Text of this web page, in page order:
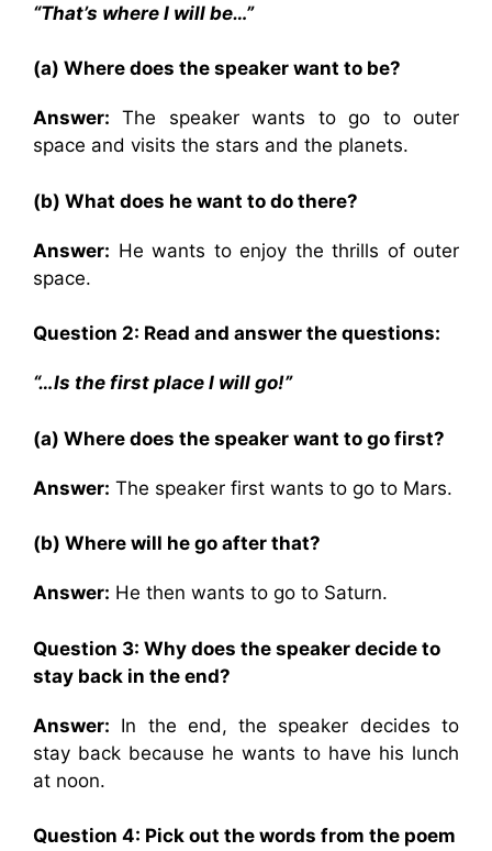
“That’s where I will be…”
(a) Where does the speaker want to be?
Answer: The speaker wants to go to outer
space and visits the stars and the planets.
(b) What does he want to do there?
Answer: He wants to enjoy the thrills of outer
space.
Question 2: Read and answer the questions:
“…Is the first place I will go!”
(a) Where does the speaker want to go first?
Answer: The speaker first wants to go to Mars.
(b) Where will he go after that?
Answer: He then wants to go to Saturn.
Question 3: Why does the speaker decide to
stay back in the end?
Answer: In the end, the speaker decides to
stay back because he wants to have his lunch
at noon.
Question 4: Pick out the words from the poem